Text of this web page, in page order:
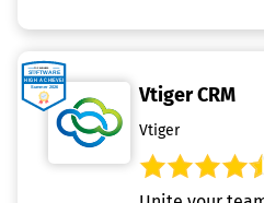
Vtiger CRM
Vtiger